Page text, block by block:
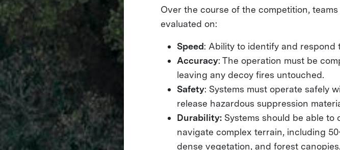
Over the course of the competition,
evaluated on:
Speed: Ability to identify and respond
Accuracy: The operation must be
leaving any decoy fires untouched.
Safety: Systems must operate safely
release hazardous suppression
Durability: Systems should be able to
navigate complex terrain, including
dense vegetation, and forest canopies.